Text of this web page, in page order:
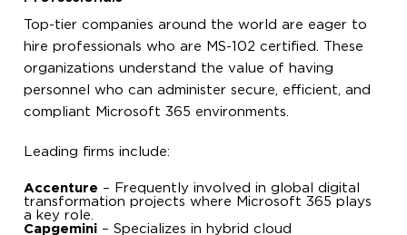
Top-tier companies around the world are eager to
hire professionals who are MS-102 certified. These
organizations understand the value of having
personnel who can administer secure, efficient, and
compliant Microsoft 365 environments.
Leading firms include:
Accenture – Frequently involved in global digital
transformation projects where Microsoft 365 plays
a key role.
Capgemini – Specializes in hybrid cloud